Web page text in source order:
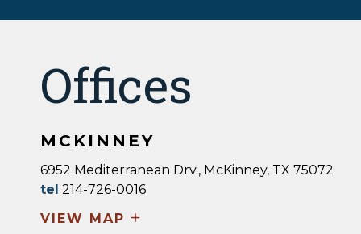
Offices
MCKINNEY
6952 Mediterranean Drv., McKinney, TX 75072
tel 214-726-0016
VIEW MAP +